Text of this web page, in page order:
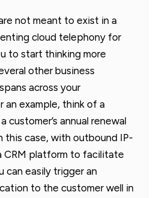
not meant to exist in a
cloud telephony for
to start thinking more
other business
across your
an example, think of a
customer’s annual renewal
this case, with outbound IP-
CRM platform to facilitate
can easily trigger an
to the customer well in